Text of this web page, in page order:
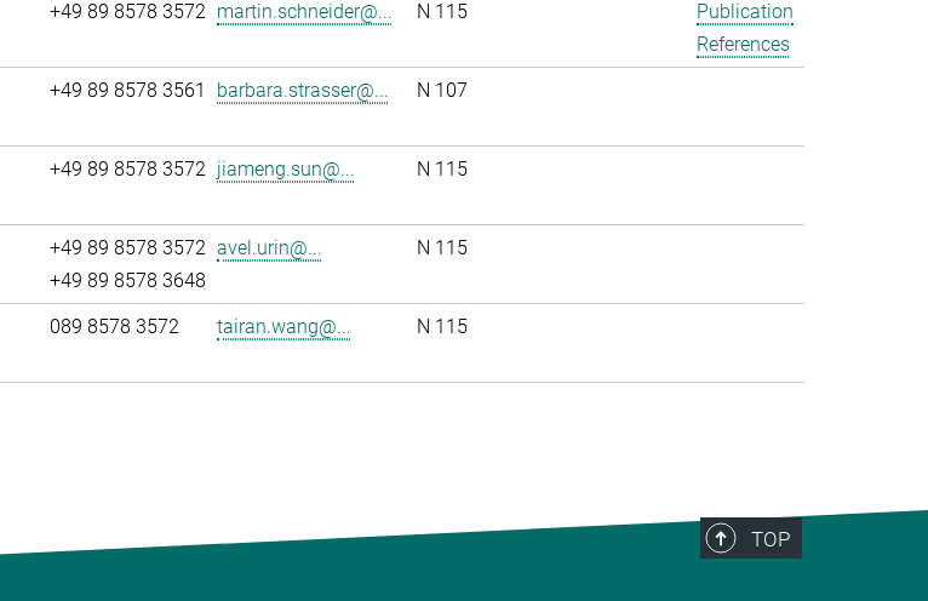
+49 89 8578 3572 martin.schneider@... N 115
Publication
References
+49 89 8578 3561 barbara.strasser@... N 107
+49 89 8578 3572 jiameng.sun@... N 115
+49 89 8578 3572
+49 89 8578 3648
avel.urin@... N 115
089 8578 3572 tairan.wang@... N 115
TOP